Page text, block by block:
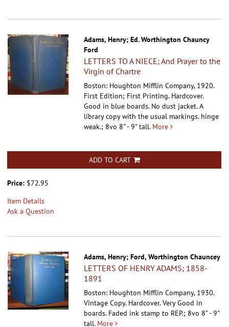
Adams, Henry; Ed. Worthington Chauncy
Ford
LETTERS TO A NIECE; And Prayer to the
Virgin of Chartre
Boston: Houghton Mifflin Company, 1920.
First Edition; First Printing. Hardcover.
Good in blue boards. No dust jacket. A
library copy with the usual markings. hinge
weak.; 8vo 8" - 9" tall. More
ADD TO CART
Price: $72.95
Item Details
Ask a Question
Adams, Henry; Ford, Worthington Chauncey
LETTERS OF HENRY ADAMS; 1858-
1891
Boston: Houghton Mifflin Company, 1930.
Vintage Copy. Hardcover.Very Good in
boards. Faded ink stamp to REP.; 8vo 8" - 9"
tall. More